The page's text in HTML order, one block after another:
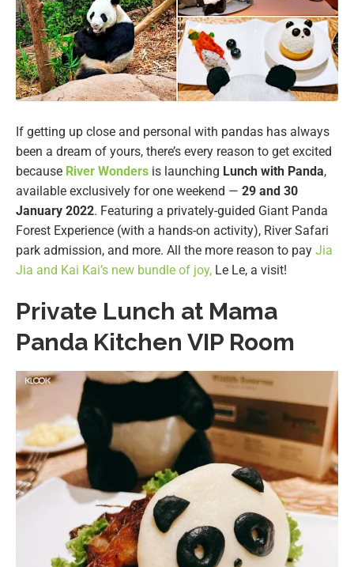
If getting up close and personal with pandas has always
been a dream of yours, there’s every reason to get excited
because River Wonders is launching Lunch with Panda,
available exclusively for one weekend — 29 and 30
January 2022. Featuring a privately-guided Giant Panda
Forest Experience (with a hands-on activity), River Safari
park admission, and more. All the more reason to pay Jia
Jia and Kai Kai’s new bundle of joy, Le Le, a visit!
Private Lunch at Mama
Panda Kitchen VIP Room